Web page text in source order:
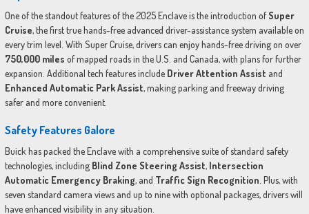
One of the standout features of the 2025 Enclave is the introduction ofSuper
Cruise, the first true hands-free advanced driver-assistance system available on
every trim level. With Super Cruise, drivers can enjoy hands-free driving on over
750,000 miles of mapped roads in the U.S. and Canada, with plans for further
expansion. Additional tech features include Driver Attention Assist and
Enhanced Automatic Park Assist, making parking and freeway driving
safer and more convenient.
Safety Features Galore
Buick has packed the Enclave with a comprehensive suite of standard safety
technologies, including Blind Zone Steering Assist, Intersection
Automatic Emergency Braking, and Traffic Sign Recognition . Plus, with
seven standard camera views and up to nine with optional packages, drivers will
have enhanced visibility in any situation.